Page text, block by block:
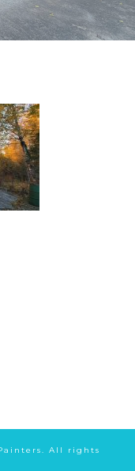
All rights